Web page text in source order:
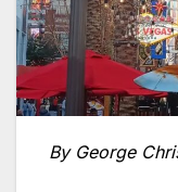
By George